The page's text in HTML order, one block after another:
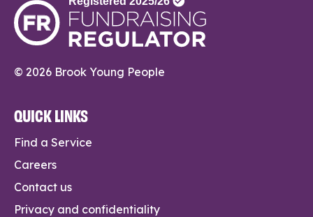
© 2026 Brook Young People
QUICK LINKS
Find a Service
Careers
Contact us
Privacy and confidentiality